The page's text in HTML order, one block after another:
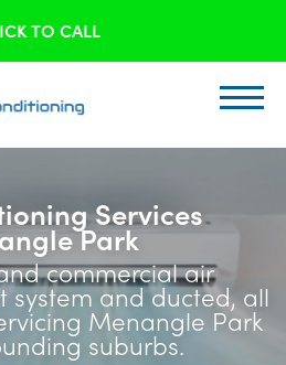
TO CALL
Services
Park
commercial air
system and ducted, all
Menangle Park
suburbs.